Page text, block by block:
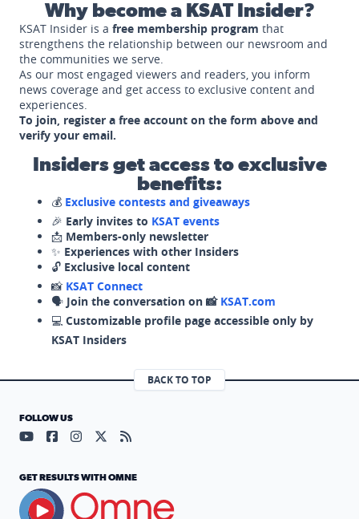
Why become a KSAT Insider?
KSAT Insider is a free membership program that
strengthens the relationship between our newsroom and
the communities we serve.
As our most engaged viewers and readers, you inform
news coverage and get access to exclusive content and
experiences.
To join, register a free account on the form above and
verify your email.
Insiders get access to exclusive
benefits:
💰 Exclusive contests and giveaways
🎉 Early invites to KSAT events
📩 Members-only newsletter
✨ Experiences with other Insiders
🔓 Exclusive local content
📸 KSAT Connect
🗣️ Join the conversation on 📸 KSAT.com
💻 Customizable profile page accessible only by
KSAT Insiders
BACK TO TOP
FOLLOW US
Visit our YouTube page (opens in a new tab)
Visit our Facebook page (opens in a new tab)
Visit our Instagram page (opens in a new tab)
Visit our X page (opens in a new tab)
Visit our RSS Feed page (opens in a
GET RESULTS WITH OMNE